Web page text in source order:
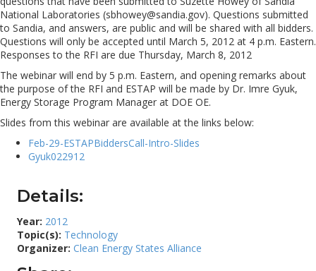
National Laboratories (sbhowey@sandia.gov). Questions submitted
to Sandia, and answers, are public and will be shared with all bidders.
Questions will only be accepted until March 5, 2012 at 4 p.m. Eastern.
Responses to the RFI are due Thursday, March 8, 2012
The webinar will end by 5 p.m. Eastern, and opening remarks about
the purpose of the RFI and ESTAP will be made by Dr. Imre Gyuk,
Energy Storage Program Manager at DOE OE.
Slides from this webinar are available at the links below:
Feb-29-ESTAPBiddersCall-Intro-Slides
Gyuk022912
Details:
Year: 2012
Topic(s): Technology
Organizer: Clean Energy States Alliance